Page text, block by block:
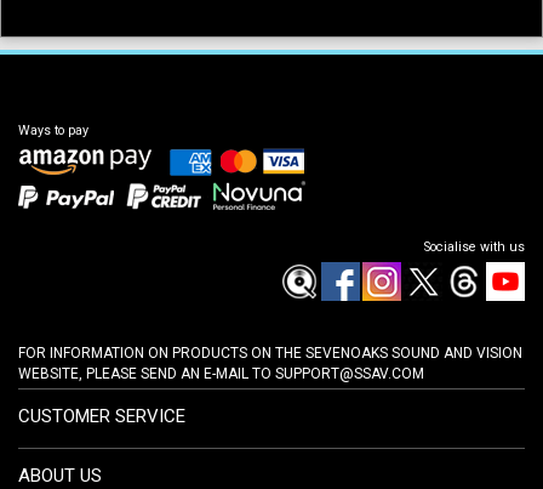
Ways to pay
Socialise with us
FOR INFORMATION ON PRODUCTS ON THE SEVENOAKS SOUND AND VISION
WEBSITE, PLEASE SEND AN E-MAIL TO SUPPORT@SSAV.COM
CUSTOMER SERVICE
ABOUT US